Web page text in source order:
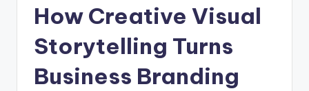
How Creative Visual
Storytelling Turns
Business Branding